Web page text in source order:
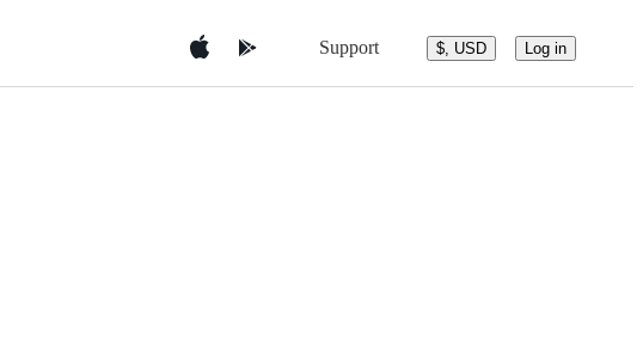
Support $, USD Log in